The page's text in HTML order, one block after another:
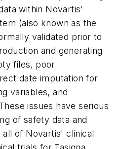
within Novartis'
(also known as the
validated prior to
and generating
files, poor
date imputation for
variables, and
issues have serious
of safety data and
of Novartis' clinical